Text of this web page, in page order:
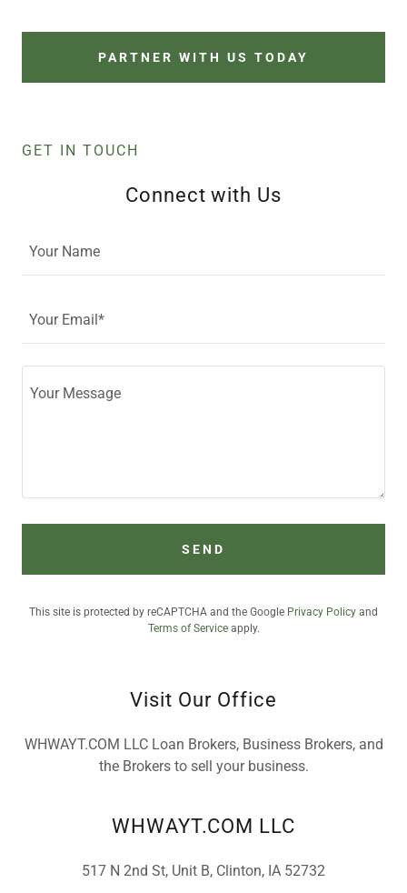
PARTNER WITH US TODAY
GET IN TOUCH
Connect with Us
Your Name
Your Email*
SEND
This site is protected by reCAPTCHA and the Google Privacy Policy and
Terms of Serviceapply.
Visit Our Office
WHWAYT.COM LLC Loan Brokers, Business Brokers, and
the Brokers to sell your business.
WHWAYT.COM LLC
517 N 2nd St, Unit B, Clinton, IA 52732